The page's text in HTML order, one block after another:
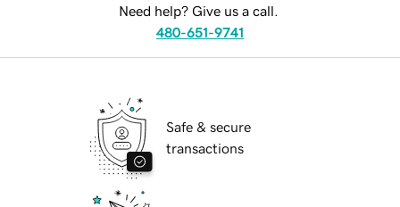
Need help? Give us a call.
480-651-9741
Safe & secure
transactions